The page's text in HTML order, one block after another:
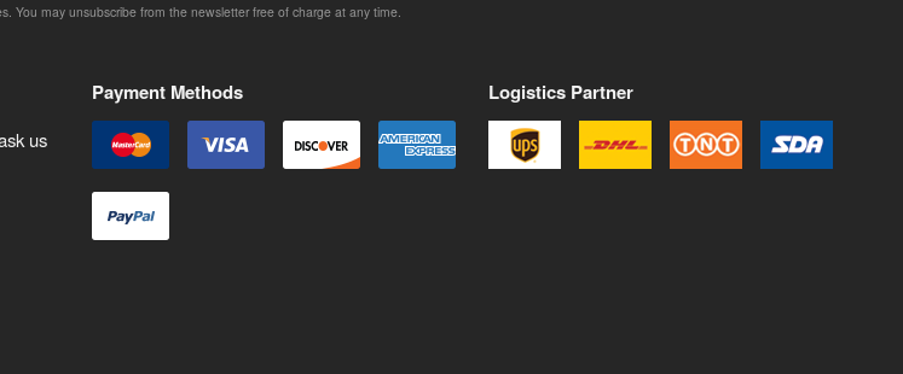
You may unsubscribe from the newsletter free of charge at any time.
us
Payment Methods Logistics Partner